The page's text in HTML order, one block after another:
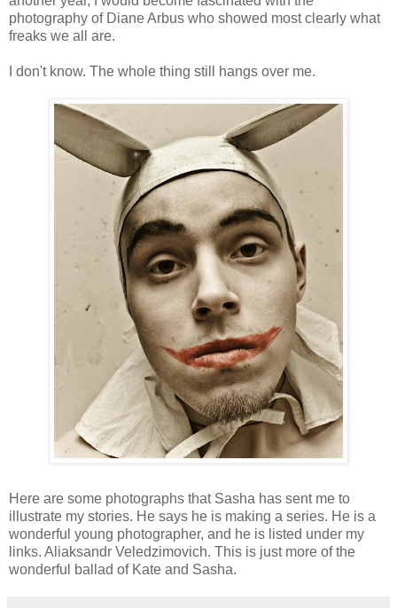
photography of Diane Arbus who showed most clearly what
freaks we all are.
I don't know. The whole thing still hangs over me.
Here are some photographs that Sasha has sent me to
illustrate my stories. He says he is making a series. He is a
wonderful young photographer, and he is listed under my
links. Aliaksandr Veledzimovich. This is just more of the
wonderful ballad of Kate and Sasha.